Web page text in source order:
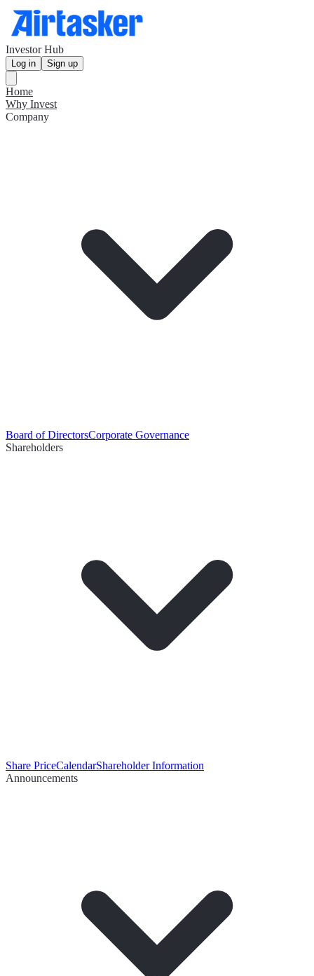
Investor Hub
Log in Sign up
Home
Why Invest
Company
Board of DirectorsCorporate Governance
Shareholders
Share PriceCalendarShareholder Information
Announcements